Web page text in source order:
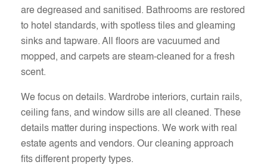
are degreased and sanitised. Bathrooms are restored
to hotel standards, with spotless tiles and gleaming
sinks and tapware. All floors are vacuumed and
mopped, and carpets are steam-cleaned for a fresh
scent.
We focus on details. Wardrobe interiors, curtain rails,
ceiling fans, and window sills are all cleaned. These
details matter during inspections. We work with real
estate agents and vendors. Our cleaning approach
fits different property types.